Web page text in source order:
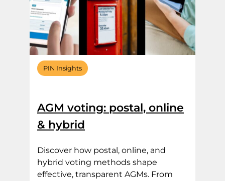
PIN Insights
AGM voting: postal, online
& hybrid
Discover how postal, online, and
hybrid voting methods shape
effective, transparent AGMs. From